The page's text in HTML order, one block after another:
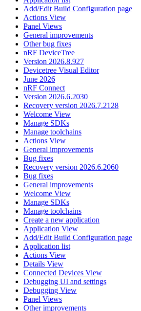
Add/Edit Build Configuration page
Actions View
Panel Views
General improvements
Other bug fixes
nRF DeviceTree
Version 2026.8.927
Devicetree Visual Editor
June 2026
nRF Connect
Version 2026.6.2030
Recovery version 2026.7.2128
Welcome View
Manage SDKs
Manage toolchains
Actions View
General improvements
Bug fixes
Recovery version 2026.6.2060
Bug fixes
General improvements
Welcome View
Manage SDKs
Manage toolchains
Create a new application
Application View
Add/Edit Build Configuration page
Application list
Actions View
Details View
Connected Devices View
Debugging UI and settings
Debugging View
Panel Views
Other improvements